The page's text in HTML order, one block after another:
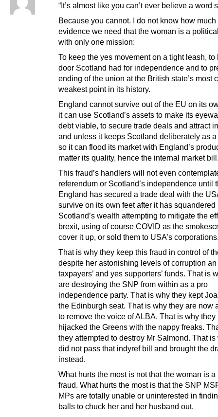
“It’s almost like you can’t ever believe a word
Because you cannot. I do not know how much
evidence we need that the woman is a
with only one mission:
To keep the yes movement on a tight leash, to
door Scotland had for independence and to
ending of the union at the British state’s most
weakest point in its history.
England cannot survive out of the EU on its
it can use Scotland’s assets to make its
debt viable, to secure trade deals and attract
and unless it keeps Scotland deliberately as
so it can flood its market with England’s
matter its quality, hence the internal market
This fraud’s handlers will not even
referendum or Scotland’s independence until
England has secured a trade deal with the
survive on its own feet after it has squandered
Scotland’s wealth attempting to mitigate the
brexit, using of course COVID as the
cover it up, or sold them to USA’s
That is why they keep this fraud in control of
despite her astonishing levels of corruption
taxpayers’ and yes supporters’ funds. That is
are destroying the SNP from within as a pro
independence party. That is why they kept
the Edinburgh seat. That is why they are now
to remove the voice of ALBA. That is why they
hijacked the Greens with the nappy freaks.
they attempted to destroy Mr Salmond. That is
did not pass that indyref bill and brought the
instead.
What hurts the most is not that the woman is
fraud. What hurts the most is that the SNP
MPs are totally unable or uninterested in
balls to chuck her and her husband out.